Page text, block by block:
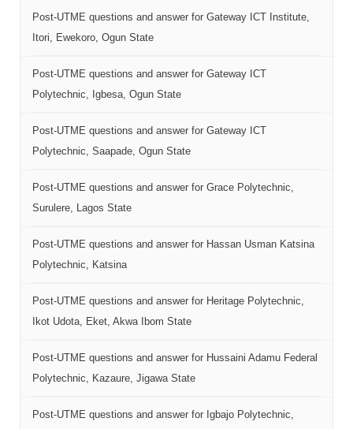
Post-UTME questions and answer for Gateway ICT Institute,
Itori, Ewekoro, Ogun State
Post-UTME questions and answer for Gateway ICT
Polytechnic, Igbesa, Ogun State
Post-UTME questions and answer for Gateway ICT
Polytechnic, Saapade, Ogun State
Post-UTME questions and answer for Grace Polytechnic,
Surulere, Lagos State
Post-UTME questions and answer for Hassan Usman Katsina
Polytechnic, Katsina
Post-UTME questions and answer for Heritage Polytechnic,
Ikot Udota, Eket, Akwa Ibom State
Post-UTME questions and answer for Hussaini Adamu Federal
Polytechnic, Kazaure, Jigawa State
Post-UTME questions and answer for Igbajo Polytechnic,